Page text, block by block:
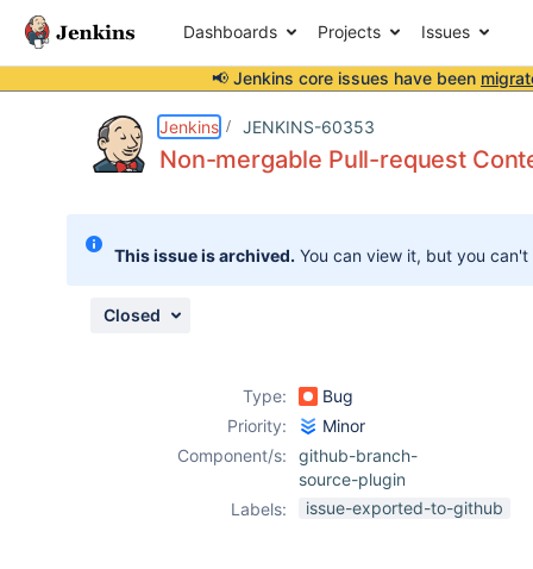
Dashboards Projects Issues
📢 Jenkins core issues have been
Jenkins JENKINS-60353
Non-mergable Pull-request
This issue is archived. You can view it, but you
Closed
Type:
Bug
Priority:
Minor
Component/s:
github-branch-
source-plugin
Labels:
issue-exported-to-github